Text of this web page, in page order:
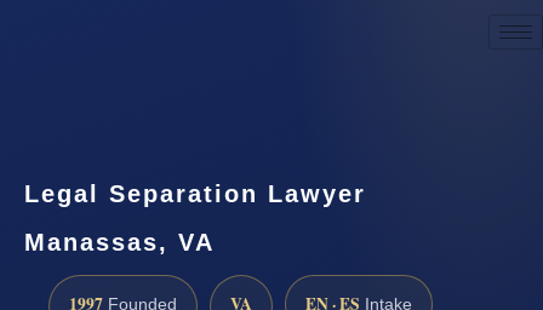
Legal Separation Lawyer
Manassas, VA
1997 Founded VA EN · ES Intake